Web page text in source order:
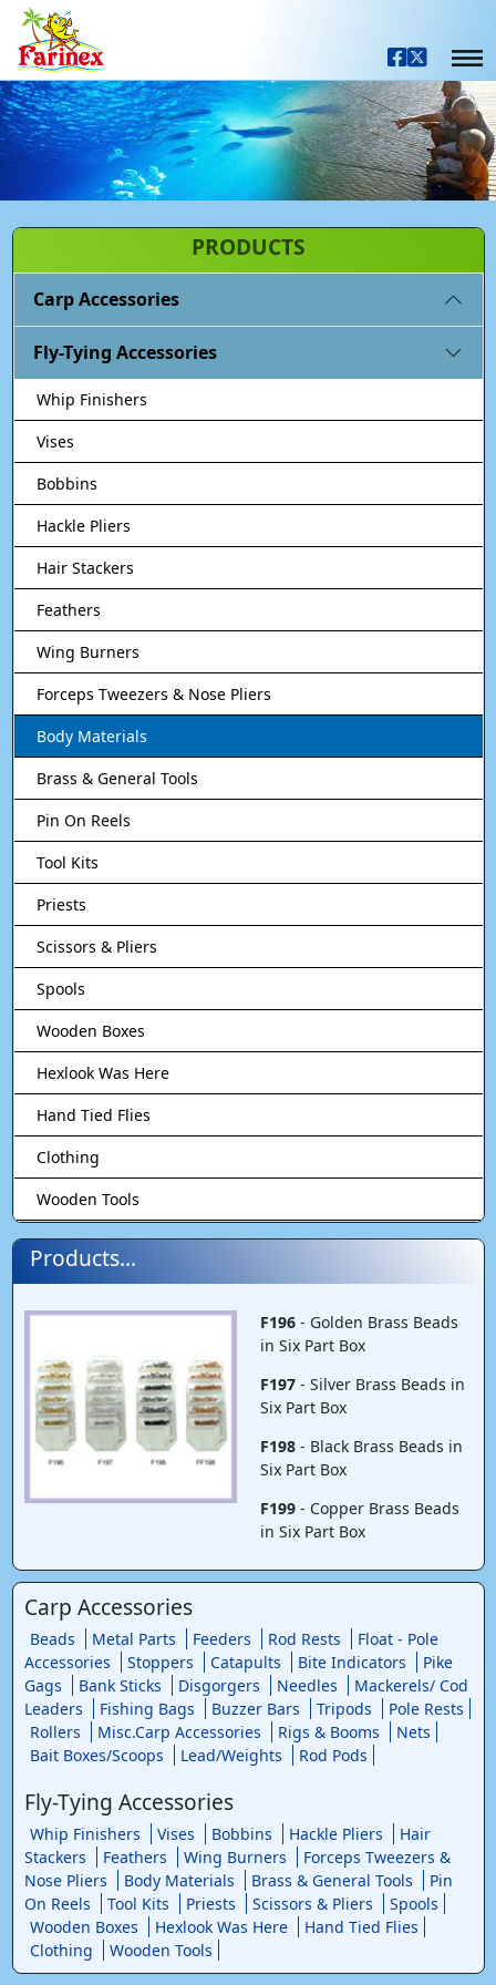
PRODUCTS
Carp Accessories
Fly-Tying Accessories
Whip Finishers
Vises
Bobbins
Hackle Pliers
Hair Stackers
Feathers
Wing Burners
Forceps Tweezers & Nose Pliers
Body Materials
Brass & General Tools
Pin On Reels
Tool Kits
Priests
Scissors & Pliers
Spools
Wooden Boxes
Hexlook Was Here
Hand Tied Flies
Clothing
Wooden Tools
Products...
F196- Golden Brass Beads
in Six Part Box
F197- Silver Brass Beads in
Six Part Box
F198- Black Brass Beads in
Six Part Box
F199- Copper Brass Beads
in Six Part Box
Carp Accessories
Beads Metal Parts Feeders Rod Rests
Float - Pole
Accessories
Stoppers Catapults Bite Indicators
Pike
Gags
Bank Sticks Disgorgers Needles
Mackerels/ Cod
Leaders
Fishing Bags Buzzer Bars Tripods
Pole Rests
Rollers
Misc.Carp Accessories Rigs & Booms
Nets
Bait Boxes/Scoops
Lead/Weights Rod Pods
Fly-Tying Accessories
Whip Finishers Vises Bobbins Hackle Pliers
Hair
Stackers
Feathers Wing Burners
Forceps Tweezers &
Nose Pliers
Body Materials Brass & General Tools
Pin
On Reels
Tool Kits Priests Scissors & Pliers
Spools
Wooden Boxes
Hexlook Was Here
Hand Tied Flies
Clothing
Wooden Tools